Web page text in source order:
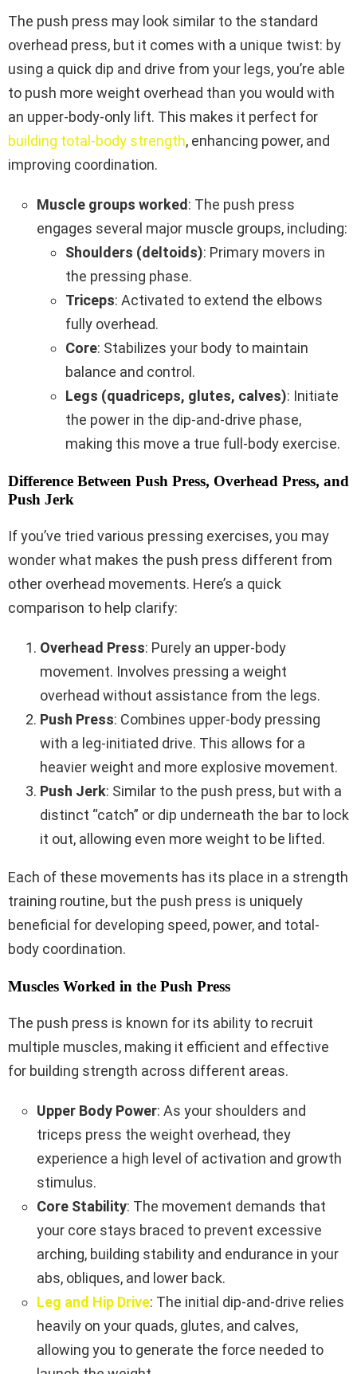
The push press may look similar to the standard
overhead press, but it comes with a unique twist: by
using a quick dip and drive from your legs, you’re able
to push more weight overhead than you would with
an upper-body-only lift. This makes it perfect for
building total-body strength, enhancing power, and
improving coordination.
Muscle groups worked : The push press
engages several major muscle groups, including:
Shoulders (deltoids): Primary movers in
the pressing phase.
Triceps: Activated to extend the elbows
fully overhead.
Core: Stabilizes your body to maintain
balance and control.
Legs (quadriceps, glutes, calves): Initiate
the power in the dip-and-drive phase,
making this move a true full-body exercise.
Difference Between Push Press, Overhead Press, and
Push Jerk
If you’ve tried various pressing exercises, you may
wonder what makes the push press different from
other overhead movements. Here’s a quick
comparison to help clarify:
Overhead Press: Purely an upper-body
movement. Involves pressing a weight
overhead without assistance from the legs.
Push Press: Combines upper-body pressing
with a leg-initiated drive. This allows for a
heavier weight and more explosive movement.
Push Jerk: Similar to the push press, but with a
distinct “catch” or dip underneath the bar to lock
it out, allowing even more weight to be lifted.
Each of these movements has its place in a strength
training routine, but the push press is uniquely
beneficial for developing speed, power, and total-
body coordination.
Muscles Worked in the Push Press
The push press is known for its ability to recruit
multiple muscles, making it efficient and effective
for building strength across different areas.
Upper Body Power: As your shoulders and
triceps press the weight overhead, they
experience a high level of activation and growth
stimulus.
Core Stability: The movement demands that
your core stays braced to prevent excessive
arching, building stability and endurance in your
abs, obliques, and lower back.
Leg and Hip Drive: The initial dip-and-drive relies
heavily on your quads, glutes, and calves,
allowing you to generate the force needed to